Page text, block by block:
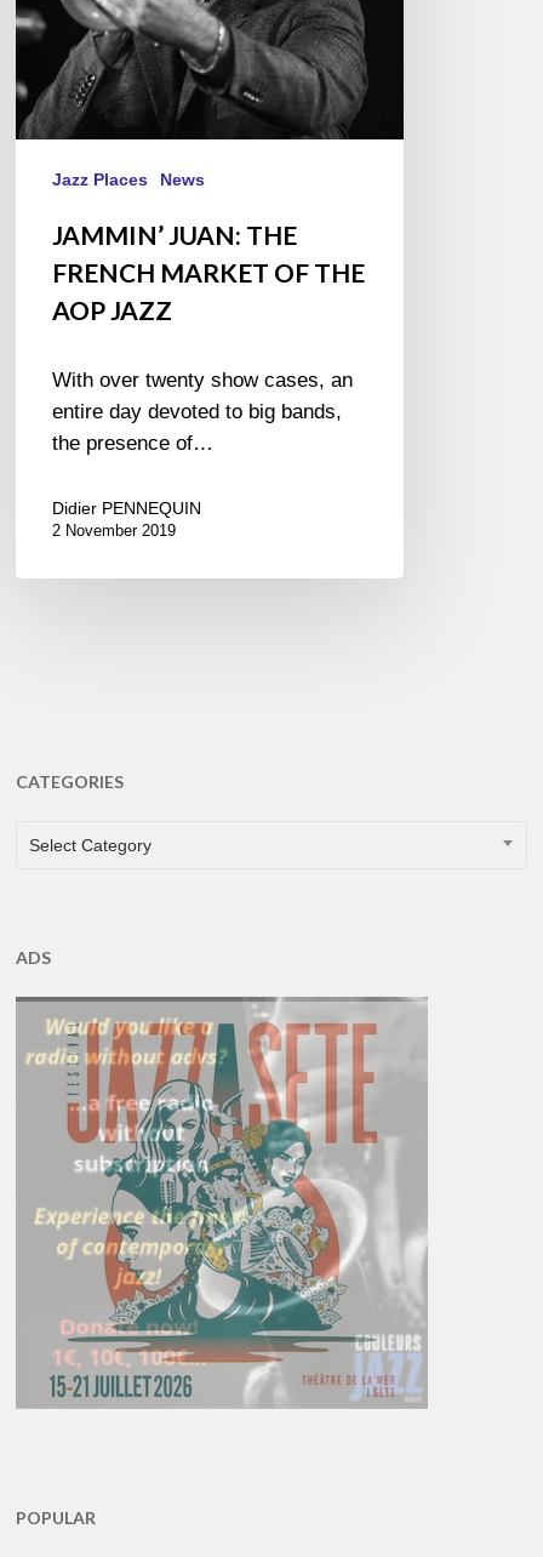
JAZZ
Jazz Places News
JAMMIN’ JUAN: THE
FRENCH MARKET OF THE
AOP JAZZ
With over twenty show cases, an
entire day devoted to big bands,
the presence of…
Didier PENNEQUIN
2 November 2019
CATEGORIES
CATEGORIES
Select Category
ADS
POPULAR